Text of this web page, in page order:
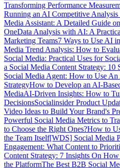
Transforming Performance
Running an AI Competitive
Media Assistant: A Detailed Guide
OneData Analysis with AI: A
Marketing Teams7 Ways to Use AI
Media Trend Analysis: How to
Social Media: Practical Uses for
a Social Media Content Strategy: 10
Social Media Agent: How to Use
StrategyHow to Develop an AI-
MediaAI-Driven Insights: How to
DecisionsSocialinsider Product
Video Ideas to Build Your Brand's
Powerful Social Media Metrics to
to Choose the Right Ones?How to
the Team Itself[WDS] Social Media
Engagement: What Content to
Content Strategy: 7 Insights On
the PlatformThe Best B2B Social